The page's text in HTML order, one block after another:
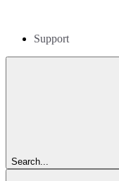
Support
Search...